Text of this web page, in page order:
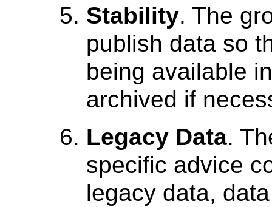
Stability. The
publish data so
being available
archived if
Legacy Data.
specific advice
legacy data,